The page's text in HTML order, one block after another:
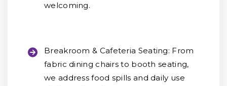
welcoming.
Breakroom & Cafeteria Seating: From
fabric dining chairs to booth seating,
we address food spills and daily use